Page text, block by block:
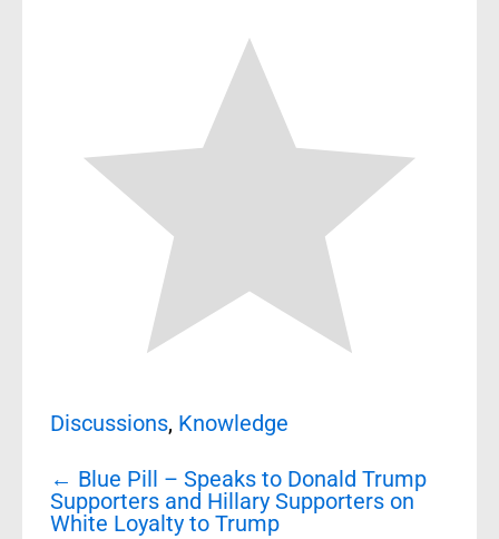
Discussions, Knowledge
Post
navigation
← Blue Pill – Speaks to Donald Trump
Supporters and Hillary Supporters on
White Loyalty to Trump